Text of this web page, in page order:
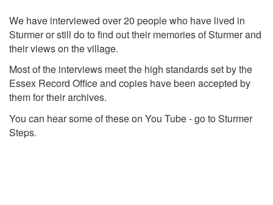
We have interviewed over 20 people who have lived in
Sturmer or still do to find out their memories of Sturmer and
their views on the village.
Most of the interviews meet the high standards set by the
Essex Record Office and copies have been accepted by
them for their archives.
You can hear some of these on You Tube - go to Sturmer
Steps.